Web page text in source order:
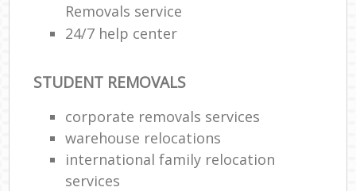
Removals service
24/7 help center
STUDENT REMOVALS
corporate removals services
warehouse relocations
international family relocation
services